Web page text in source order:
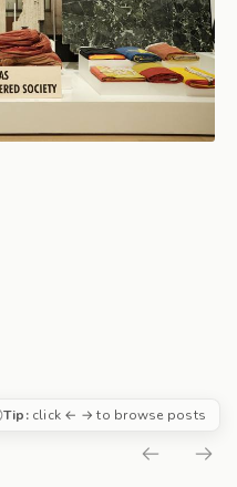
Tip:click ← → to browse posts